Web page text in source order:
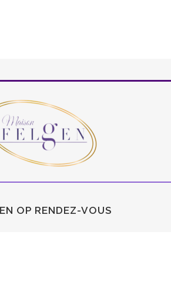
OP RENDEZ-VOUS